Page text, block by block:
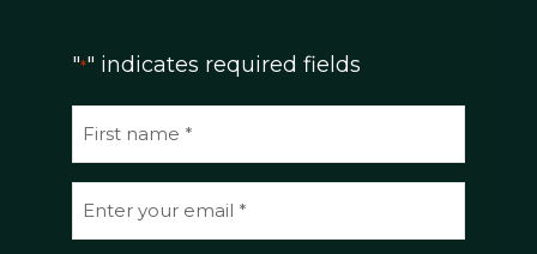
"*" indicates required fields
m